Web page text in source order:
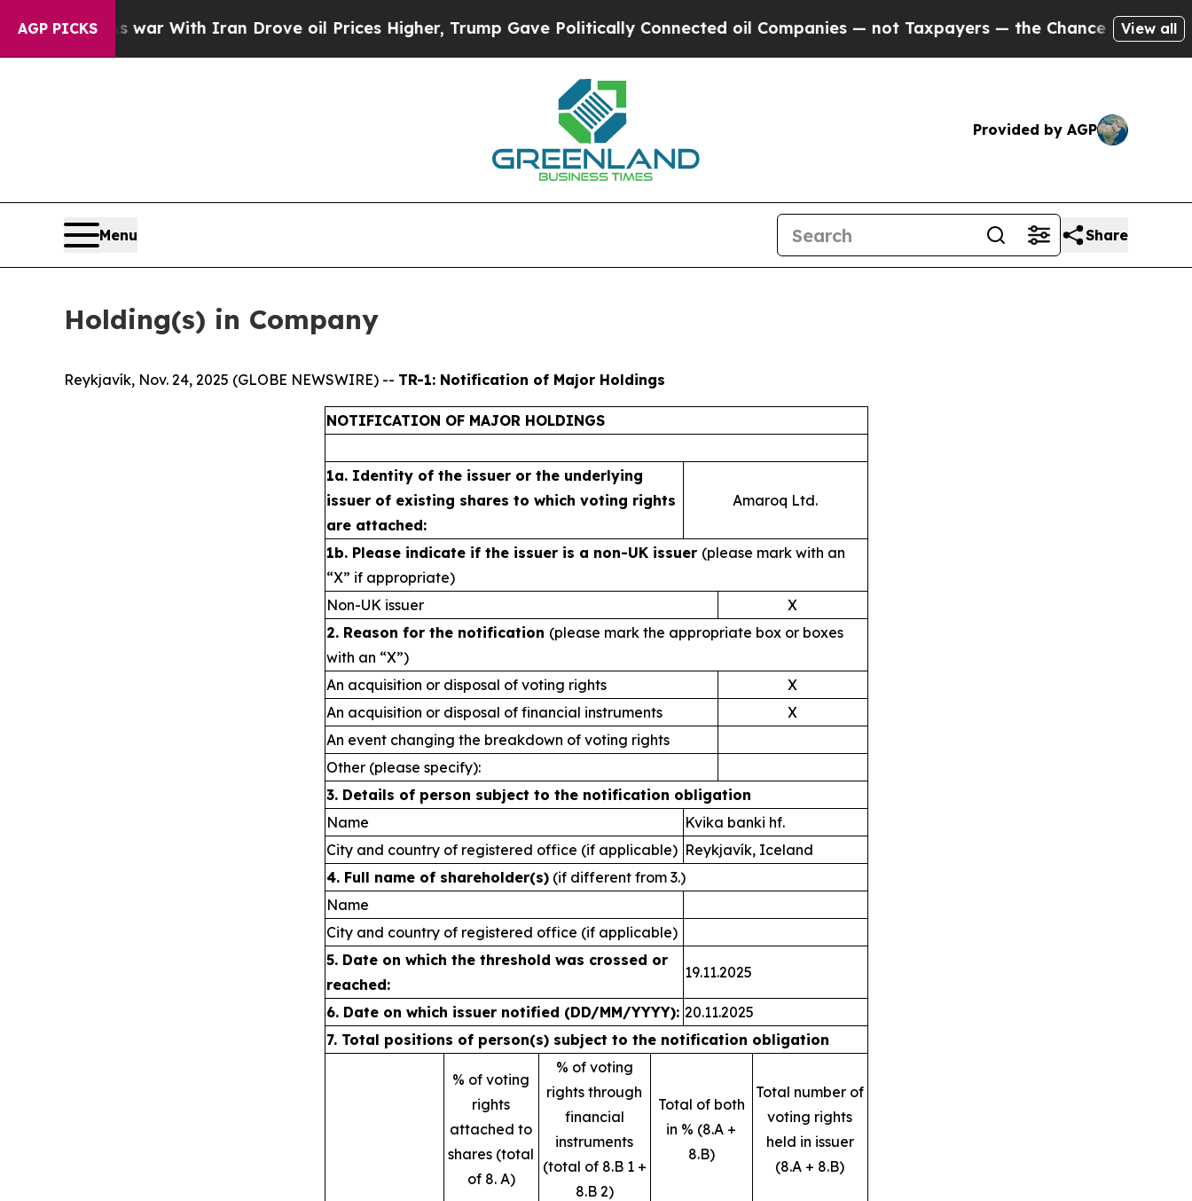
AGP PICKS
war With Iran Drove oil Prices Higher, Trump Gave Politically Connected oil Companies — not Taxpayers — the Chance to Cash in on Publicly
View all
Provided by AGP
Menu Share
Holding(s) in Company
Reykjavík, Nov. 24, 2025 (GLOBE NEWSWIRE) -- TR-1: Notification of Major Holdings
NOTIFICATION OF MAJOR HOLDINGS
1a. Identity of the issuer or the underlying
issuer of existing shares to which voting rights
are attached:
Amaroq Ltd.
1b. Please indicate if the issuer is a non-UK issuer (please mark with an
“X” if appropriate)
Non-UK issuer
X
2. Reason for the notification (please mark the appropriate box or boxes
with an “X”)
An acquisition or disposal of voting rights
X
An acquisition or disposal of financial instruments
X
An event changing the breakdown of voting rights
Other (please specify):
3. Details of person subject to the notification obligation
Name
Kvika banki hf.
City and country of registered office (if applicable) Reykjavík, Iceland
4. Full name of shareholder(s)(if different from 3.)
Name
City and country of registered office (if applicable)
5. Date on which the threshold was crossed or
reached:
19.11.2025
6. Date on which issuer notified (DD/MM/YYYY): 20.11.2025
7. Total positions of person(s) subject to the notification obligation
% of voting
rights
attached to
shares (total
of 8. A)
% of voting
rights through
financial
instruments
(total of 8.B 1 +
8.B 2)
Total of both
in % (8.A +
8.B)
Total number of
voting rights
held in issuer
(8.A + 8.B)